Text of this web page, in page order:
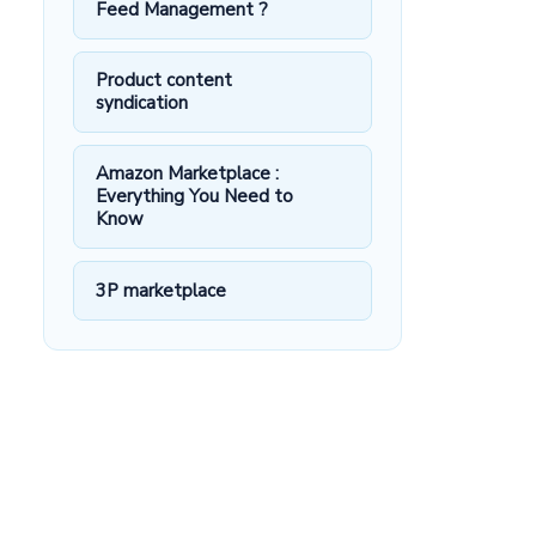
Feed Management ?
Product content
syndication
Amazon Marketplace :
Everything You Need to
Know
3P marketplace